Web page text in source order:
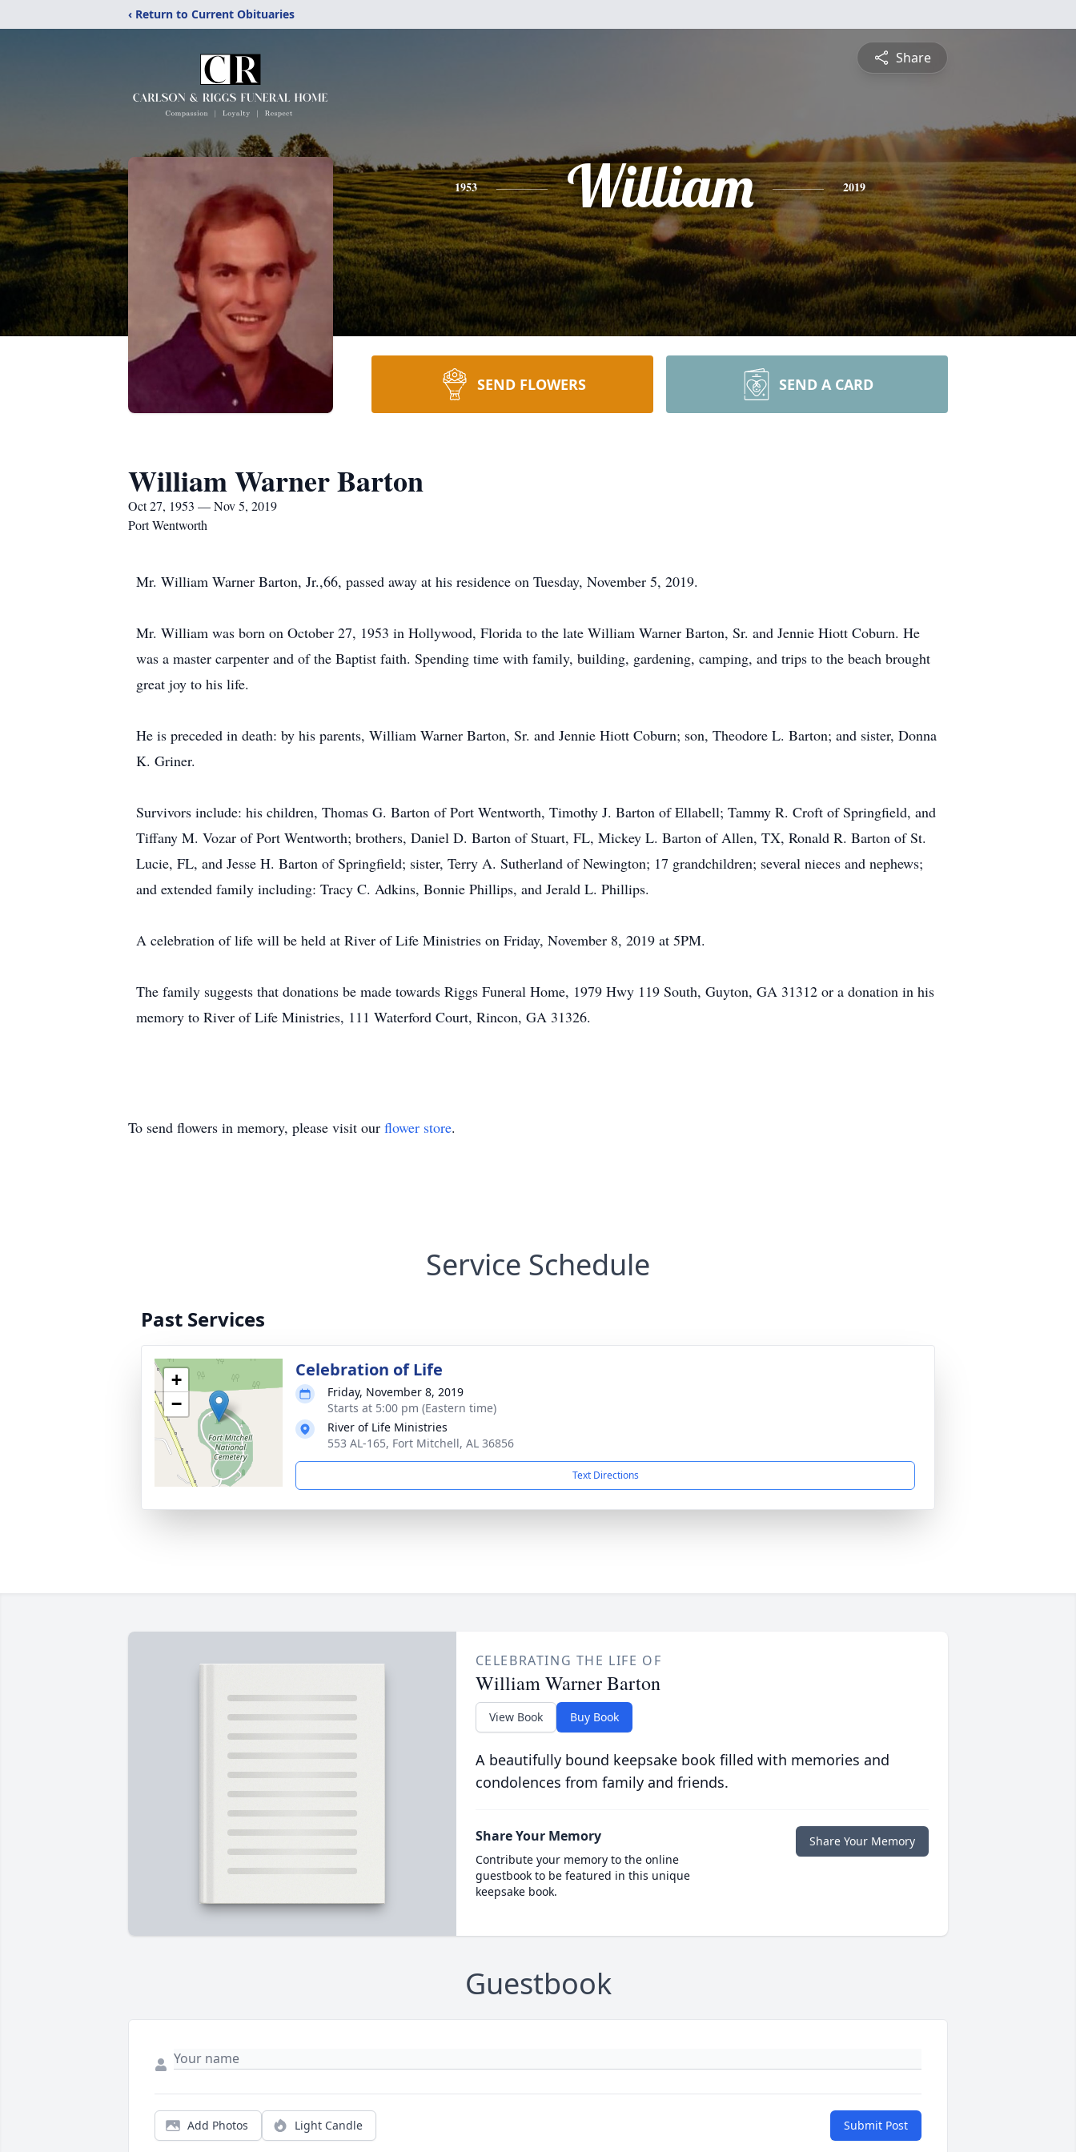
‹ Return to Current Obituaries
Share
1953 William 2019
SEND FLOWERS SEND A CARD
William Warner Barton
Oct 27, 1953 — Nov 5, 2019
Port Wentworth
Mr. William Warner Barton, Jr.,66, passed away at his residence on Tuesday, November 5, 2019.
Mr. William was born on October 27, 1953 in Hollywood, Florida to the late William Warner Barton, Sr. and Jennie Hiott Coburn. He
was a master carpenter and of the Baptist faith. Spending time with family, building, gardening, camping, and trips to the beach brought
great joy to his life.
He is preceded in death: by his parents, William Warner Barton, Sr. and Jennie Hiott Coburn; son, Theodore L. Barton; and sister, Donna
K. Griner.
Survivors include: his children, Thomas G. Barton of Port Wentworth, Timothy J. Barton of Ellabell; Tammy R. Croft of Springfield, and
Tiffany M. Vozar of Port Wentworth; brothers, Daniel D. Barton of Stuart, FL, Mickey L. Barton of Allen, TX, Ronald R. Barton of St.
Lucie, FL, and Jesse H. Barton of Springfield; sister, Terry A. Sutherland of Newington; 17 grandchildren; several nieces and nephews;
and extended family including: Tracy C. Adkins, Bonnie Phillips, and Jerald L. Phillips.
A celebration of life will be held at River of Life Ministries on Friday, November 8, 2019 at 5PM.
The family suggests that donations be made towards Riggs Funeral Home, 1979 Hwy 119 South, Guyton, GA 31312 or a donation in his
memory to River of Life Ministries, 111 Waterford Court, Rincon, GA 31326.
To send flowers in memory, please visit our flower store.
Service Schedule
Past Services
+
−
Celebration of Life
Friday, November 8, 2019
Starts at 5:00 pm (Eastern time)
River of Life Ministries
553 AL-165, Fort Mitchell, AL 36856
Text Directions
CELEBRATING THE LIFE OF
William Warner Barton
View Book Buy Book
A beautifully bound keepsake book filled with memories and
condolences from family and friends.
Share Your Memory
Contribute your memory to the online
guestbook to be featured in this unique
keepsake book.
Share Your Memory
Guestbook
Add Photos Light Candle Submit Post